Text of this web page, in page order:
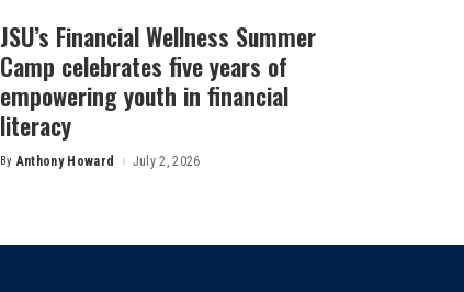
JSU’s Financial Wellness Summer
Camp celebrates five years of
empowering youth in financial
literacy
Posted
By Anthony Howard July 2, 2026